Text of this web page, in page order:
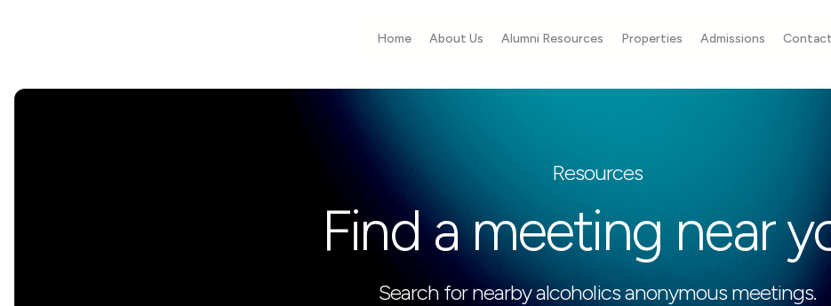
Home About Us Alumni Resources Properties Admissions Contact
Resources
Find a meeting near
Search for nearby alcoholics anonymous meetings.